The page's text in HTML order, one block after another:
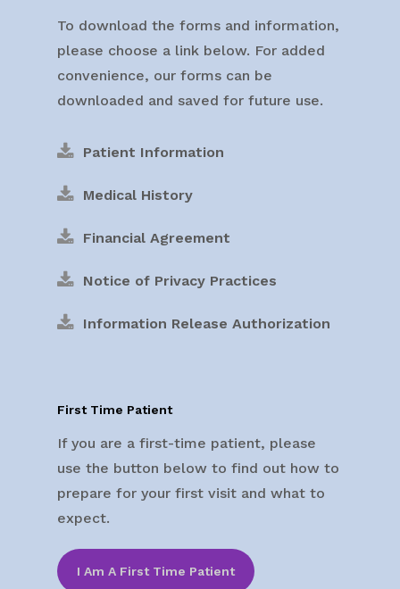
To download the forms and information,
please choose a link below. For added
convenience, our forms can be
downloaded and saved for future use.
Patient Information
Medical History
Financial Agreement
Notice of Privacy Practices
Information Release Authorization
First Time Patient
If you are a first-time patient, please
use the button below to find out how to
prepare for your first visit and what to
expect.
I Am A First Time Patient